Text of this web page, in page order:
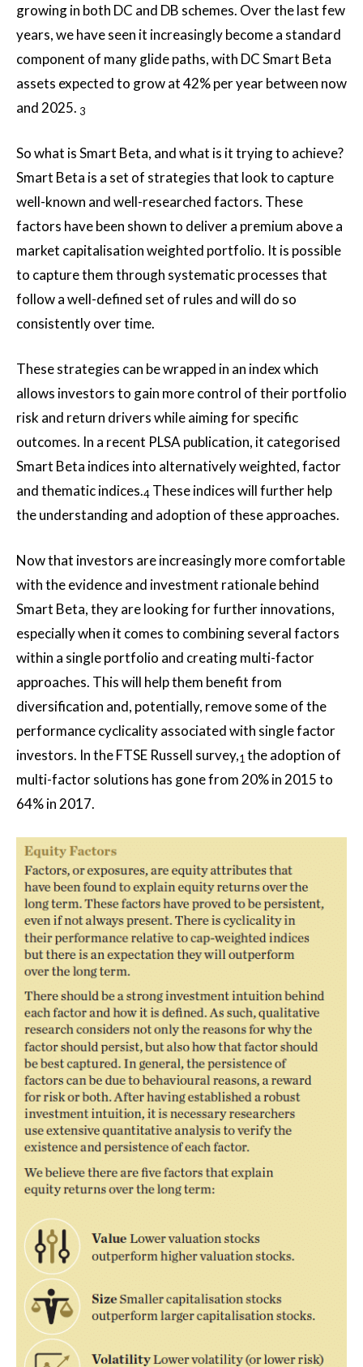
growing in both DC and DB schemes. Over the last few
years, we have seen it increasingly become a standard
component of many glide paths, with DC Smart Beta
assets expected to grow at 42% per year between now
and 2025. 3
So what is Smart Beta, and what is it trying to achieve?
Smart Beta is a set of strategies that look to capture
well-known and well-researched factors. These
factors have been shown to deliver a premium above a
market capitalisation weighted portfolio. It is possible
to capture them through systematic processes that
follow a well-defined set of rules and will do so
consistently over time.
These strategies can be wrapped in an index which
allows investors to gain more control of their portfolio
risk and return drivers while aiming for specific
outcomes. In a recent PLSA publication, it categorised
Smart Beta indices into alternatively weighted, factor
and thematic indices.4 These indices will further help
the understanding and adoption of these approaches.
Now that investors are increasingly more comfortable
with the evidence and investment rationale behind
Smart Beta, they are looking for further innovations,
especially when it comes to combining several factors
within a single portfolio and creating multi-factor
approaches. This will help them benefit from
diversification and, potentially, remove some of the
performance cyclicality associated with single factor
investors. In the FTSE Russell survey,1 the adoption of
multi-factor solutions has gone from 20% in 2015 to
64% in 2017.